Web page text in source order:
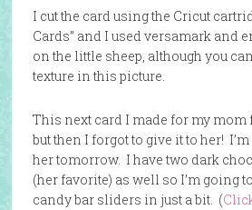
I cut the card using the Cricut
Cards” and I used versamark and
on the little sheep, although you
texture in this picture.
This next card I made for my mom
but then I forgot to give it to her!
her tomorrow. I have two dark
(her favorite) as well so I’m going
candy bar sliders in just a bit. (